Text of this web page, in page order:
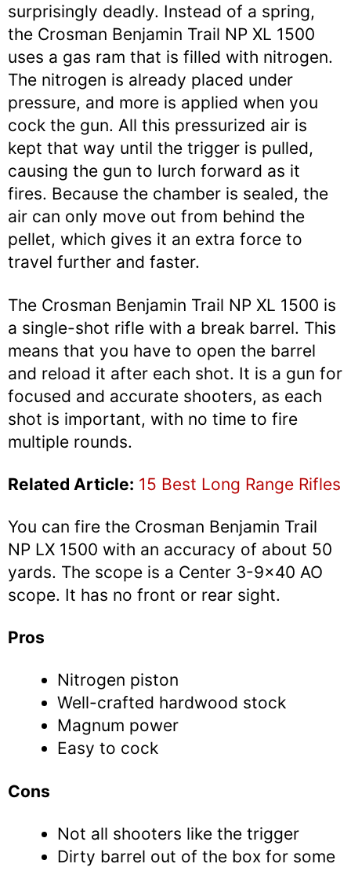
surprisingly deadly. Instead of a spring,
the Crosman Benjamin Trail NP XL 1500
uses a gas ram that is filled with nitrogen.
The nitrogen is already placed under
pressure, and more is applied when you
cock the gun. All this pressurized air is
kept that way until the trigger is pulled,
causing the gun to lurch forward as it
fires. Because the chamber is sealed, the
air can only move out from behind the
pellet, which gives it an extra force to
travel further and faster.
The Crosman Benjamin Trail NP XL 1500 is
a single-shot rifle with a break barrel. This
means that you have to open the barrel
and reload it after each shot. It is a gun for
focused and accurate shooters, as each
shot is important, with no time to fire
multiple rounds.
Related Article: 15 Best Long Range Rifles
You can fire the Crosman Benjamin Trail
NP LX 1500 with an accuracy of about 50
yards. The scope is a Center 3-9×40 AO
scope. It has no front or rear sight.
Pros
Nitrogen piston
Well-crafted hardwood stock
Magnum power
Easy to cock
Cons
Not all shooters like the trigger
Dirty barrel out of the box for some